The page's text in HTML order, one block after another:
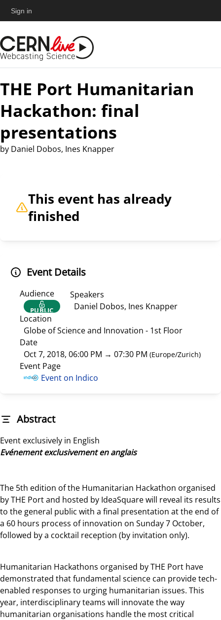
Sign in
THE Port Humanitarian
Hackathon: final
presentations
by Daniel Dobos, Ines Knapper
This event has already
finished
Event Details
Audience
PUBLIC
Speakers
Daniel Dobos, Ines Knapper
Location
Globe of Science and Innovation - 1st Floor
Date
Oct 7, 2018, 06:00 PM → 07:30 PM (Europe/Zurich)
Event Page
Event on Indico
Abstract
Event exclusively in English
Evénement exclusivement en anglais
The 5th edition of the Humanitarian Hackathon organised
by THE Port and hosted by IdeaSquare will reveal its results
to the general public with a final presentation at the end of
a 60 hours process of innovation on Sunday 7 October,
followed by a cocktail reception (by invitation only).
Humanitarian Hackathons organised by THE Port have
demonstrated that fundamental science can provide tech-
enabled responses to urging humanitarian issues. This
year, interdisciplinary teams will innovate the way
humanitarian organisations handle the most critical